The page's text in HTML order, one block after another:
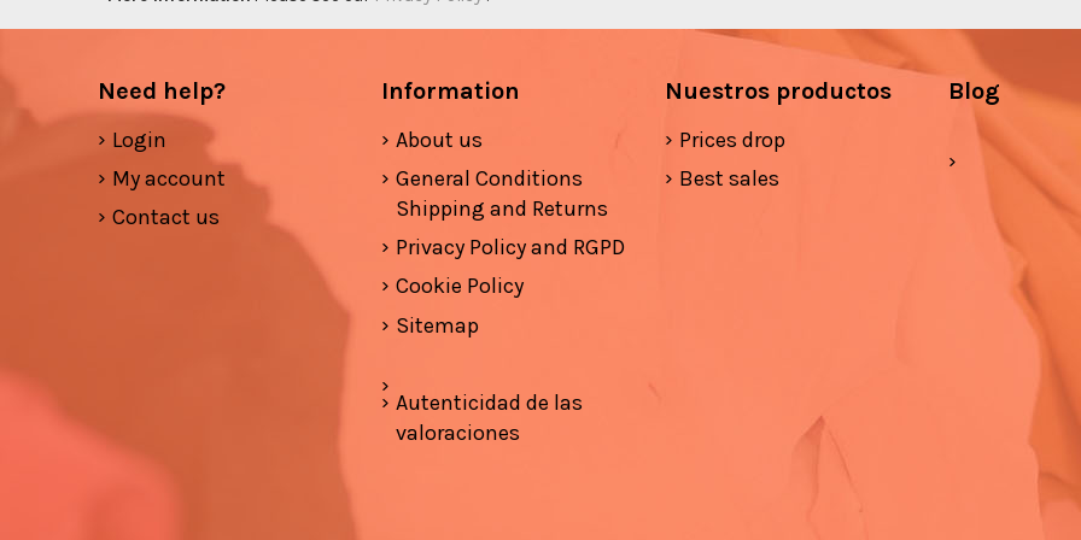
Need help?
Login
My account
Contact us
Information
About us
General Conditions
Shipping and Returns
Privacy Policy and RGPD
Cookie Policy
Sitemap
Autenticidad de las
valoraciones
Nuestros productos
Prices drop
Best sales
Blog